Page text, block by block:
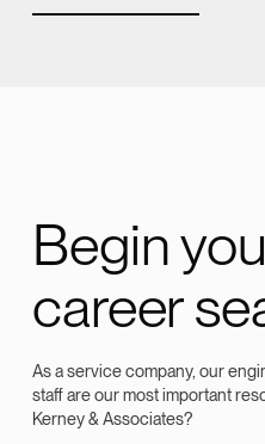
Begin
career
As a service company, our
staff are our most important
Kerney & Associates?